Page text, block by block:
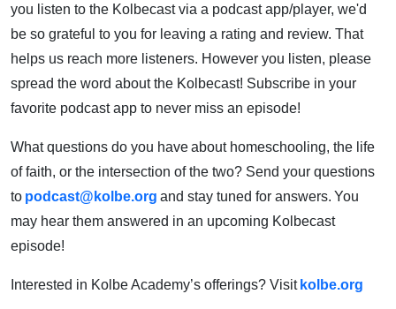
you listen to the Kolbecast via a podcast app/player, we'd
be so grateful to you for leaving a rating and review. That
helps us reach more listeners. However you listen, please
spread the word about the Kolbecast! Subscribe in your
favorite podcast app to never miss an episode!
What questions do you have about homeschooling, the life
of faith, or the intersection of the two? Send your questions
to podcast@kolbe.org and stay tuned for answers. You
may hear them answered in an upcoming Kolbecast
episode!
Interested in Kolbe Academy’s offerings? Visit kolbe.org